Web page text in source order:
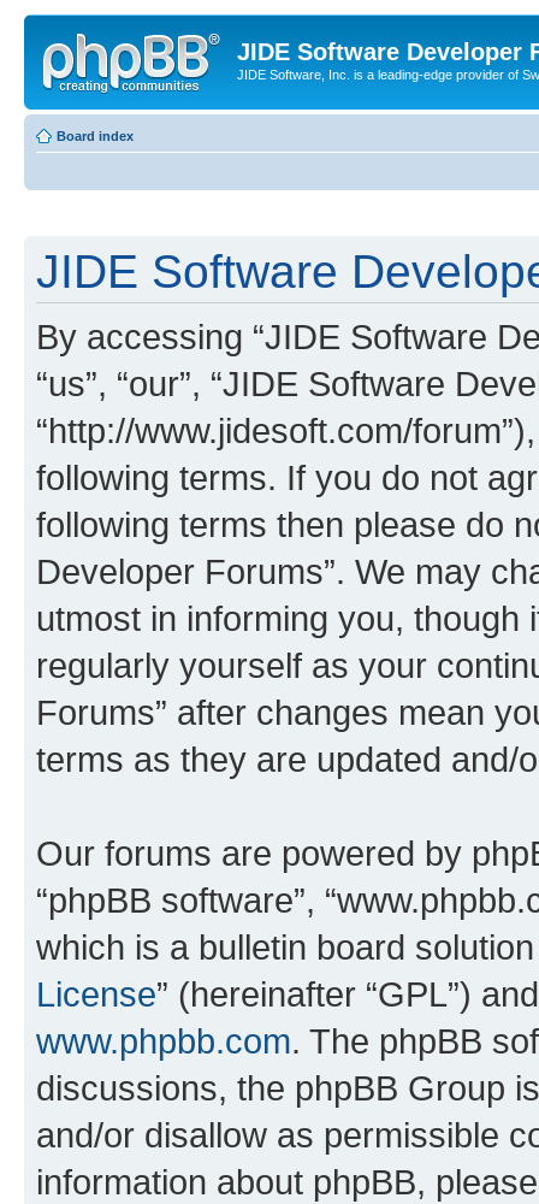
JIDE Software Developer
JIDE Software, Inc. is a leading-edge provider of
Board index
JIDE Software
By accessing “JIDE Software
“us”, “our”, “JIDE Software
“http://www.jidesoft.com/
following terms. If you do not
following terms then please do
Developer Forums”. We may
utmost in informing you,
regularly yourself as your
Forums” after changes mean
terms as they are updated and/
Our forums are powered by
“phpBB software”,
which is a bulletin board
License” (hereinafter “GPL”)
www.phpbb.com. The phpBB
discussions, the phpBB Group
and/or disallow as permissible
information about phpBB,